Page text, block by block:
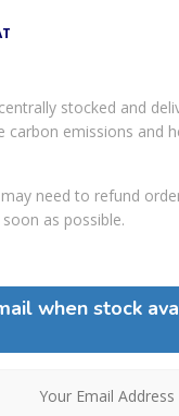
stocked and
carbon emissions and
need to refund
as possible.
when stock